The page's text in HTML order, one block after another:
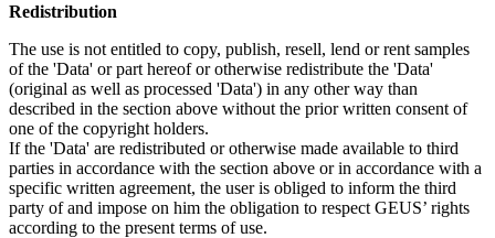
Redistribution
The use is not entitled to copy, publish, resell, lend or rent samples
of the 'Data' or part hereof or otherwise redistribute the 'Data'
(original as well as processed 'Data') in any other way than
described in the section above without the prior written consent of
one of the copyright holders.
If the 'Data' are redistributed or otherwise made available to third
parties in accordance with the section above or in accordance with a
specific written agreement, the user is obliged to inform the third
party of and impose on him the obligation to respect GEUS’ rights
according to the present terms of use.